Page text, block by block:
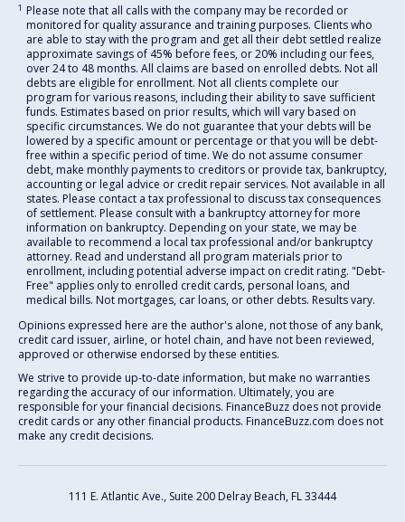
1 Please note that all calls with the company may be recorded or
monitored for quality assurance and training purposes. Clients who
are able to stay with the program and get all their debt settled realize
approximate savings of 45% before fees, or 20% including our fees,
over 24 to 48 months. All claims are based on enrolled debts. Not all
debts are eligible for enrollment. Not all clients complete our
program for various reasons, including their ability to save sufficient
funds. Estimates based on prior results, which will vary based on
specific circumstances. We do not guarantee that your debts will be
lowered by a specific amount or percentage or that you will be debt-
free within a specific period of time. We do not assume consumer
debt, make monthly payments to creditors or provide tax, bankruptcy,
accounting or legal advice or credit repair services. Not available in all
states. Please contact a tax professional to discuss tax consequences
of settlement. Please consult with a bankruptcy attorney for more
information on bankruptcy. Depending on your state, we may be
available to recommend a local tax professional and/or bankruptcy
attorney. Read and understand all program materials prior to
enrollment, including potential adverse impact on credit rating. "Debt-
Free" applies only to enrolled credit cards, personal loans, and
medical bills. Not mortgages, car loans, or other debts. Results vary.
Opinions expressed here are the author's alone, not those of any bank,
credit card issuer, airline, or hotel chain, and have not been reviewed,
approved or otherwise endorsed by these entities.
We strive to provide up-to-date information, but make no warranties
regarding the accuracy of our information. Ultimately, you are
responsible for your financial decisions. FinanceBuzz does not provide
credit cards or any other financial products. FinanceBuzz.com does not
make any credit decisions.
111 E. Atlantic Ave., Suite 200 Delray Beach, FL 33444